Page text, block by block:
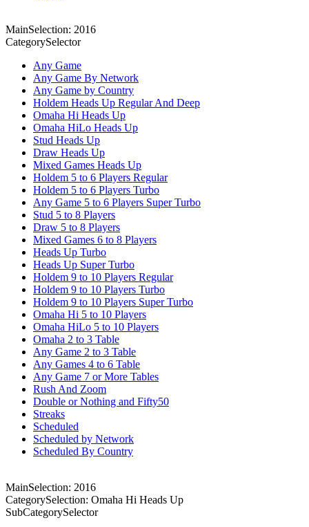
MainSelection: 2016
CategorySelector
Any Game
Any Game By Network
Any Game by Country
Holdem Heads Up Regular And Deep
Omaha Hi Heads Up
Omaha HiLo Heads Up
Stud Heads Up
Draw Heads Up
Mixed Games Heads Up
Holdem 5 to 6 Players Regular
Holdem 5 to 6 Players Turbo
Any Game 5 to 6 Players Super Turbo
Stud 5 to 8 Players
Draw 5 to 8 Players
Mixed Games 6 to 8 Players
Heads Up Turbo
Heads Up Super Turbo
Holdem 9 to 10 Players Regular
Holdem 9 to 10 Players Turbo
Holdem 9 to 10 Players Super Turbo
Omaha Hi 5 to 10 Players
Omaha HiLo 5 to 10 Players
Omaha 2 to 3 Table
Any Game 2 to 3 Table
Any Games 4 to 6 Table
Any Game 7 or More Tables
Rush And Zoom
Double or Nothing and Fifty50
Streaks
Scheduled
Scheduled by Network
Scheduled By Country
MainSelection: 2016
CategorySelection: Omaha Hi Heads Up
SubCategorySelector